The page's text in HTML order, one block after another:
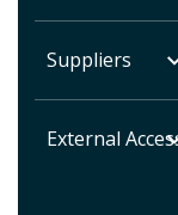
Suppliers
External
structural
the world.
automotive